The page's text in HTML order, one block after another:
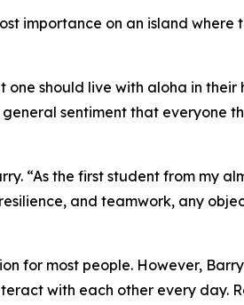
importance on an island where
should live with aloha in their
sentiment that everyone
“As the first student from my
and teamwork, any
for most people. However,
with each other every day.